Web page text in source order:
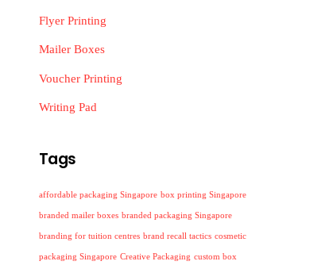
Flyer Printing
Mailer Boxes
Voucher Printing
Writing Pad
Tags
affordable packaging Singapore box printing Singapore
branded mailer boxes branded packaging Singapore
branding for tuition centres brand recall tactics cosmetic
packaging Singapore Creative Packaging custom box